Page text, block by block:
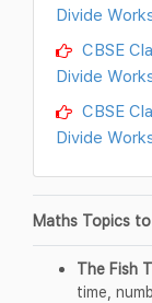
Divide
CBSE
Divide
CBSE
Divide
Maths Topics
The Fish
time,